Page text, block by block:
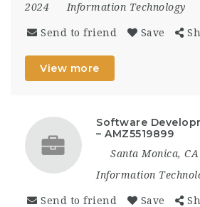
2024
Information Technology
Send to friend Save
View more
Software
– AMZ5519899
Santa Monica, CA
Information
Send to friend Save